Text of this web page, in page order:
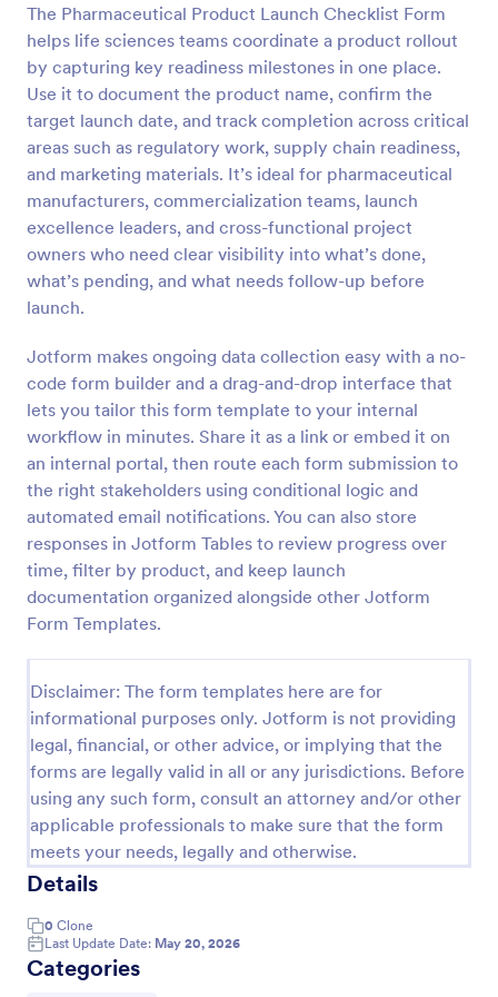
The Pharmaceutical Product Launch Checklist Form
helps life sciences teams coordinate a product rollout
by capturing key readiness milestones in one place.
Use it to document the product name, confirm the
target launch date, and track completion across critical
areas such as regulatory work, supply chain readiness,
and marketing materials. It’s ideal for pharmaceutical
manufacturers, commercialization teams, launch
excellence leaders, and cross-functional project
owners who need clear visibility into what’s done,
what’s pending, and what needs follow-up before
launch.
Jotform makes ongoing data collection easy with a no-
code form builder and a drag-and-drop interface that
lets you tailor this form template to your internal
workflow in minutes. Share it as a link or embed it on
an internal portal, then route each form submission to
the right stakeholders using conditional logic and
automated email notifications. You can also store
responses in Jotform Tables to review progress over
time, filter by product, and keep launch
documentation organized alongside other Jotform
Form Templates.
Disclaimer: The form templates here are for
informational purposes only. Jotform is not providing
legal, financial, or other advice, or implying that the
forms are legally valid in all or any jurisdictions. Before
using any such form, consult an attorney and/or other
applicable professionals to make sure that the form
meets your needs, legally and otherwise.
Details
0 Clone
Last Update Date: May 20, 2026
Categories
Preview
Screening Checklist For Visitors And Employees
Prevent the spread of COVID-19 with a free
Screening Checklist for Visitors and Employees.
Ideal for hospitals or other organizations staying
open during the crisis.
Healthcare Forms
Use Template
Preview